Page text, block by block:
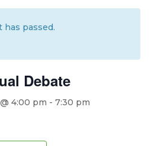
has passed.
Debate
4:00 pm - 7:30 pm